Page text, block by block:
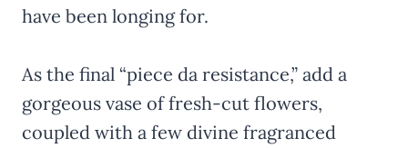
have been longing for.
As the final “piece da resistance,” add a
gorgeous vase of fresh-cut flowers,
coupled with a few divine fragranced